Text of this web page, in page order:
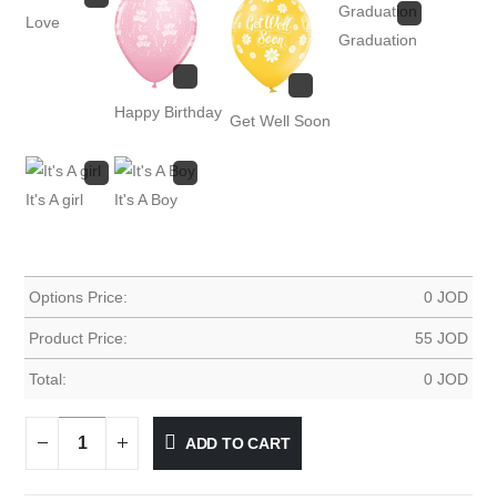
Love
Happy Birthday Get Well Soon
Graduation
It's A girl It's A Boy
Options Price: 0 JOD
Product Price: 55 JOD
Total: 0 JOD
ADD TO CART